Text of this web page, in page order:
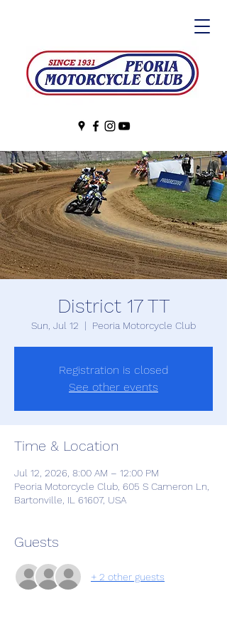
District 17 TT
Sun, Jul 12
  |
Peoria Motorcycle Club
Registration is closed
See other events
Time & Location
Jul 12, 2026, 8:00 AM – 12:00 PM
Peoria Motorcycle Club, 605 S Cameron Ln,
Bartonville, IL 61607, USA
Guests
+ 2 other guests